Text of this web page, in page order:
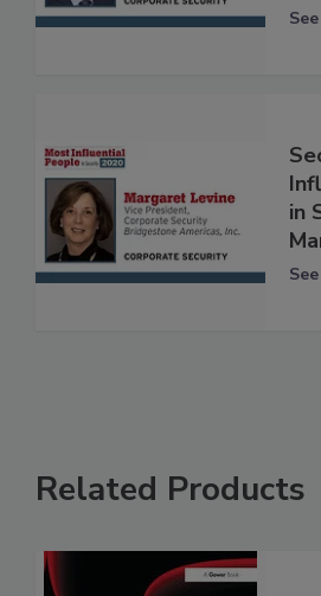
in
Related Products